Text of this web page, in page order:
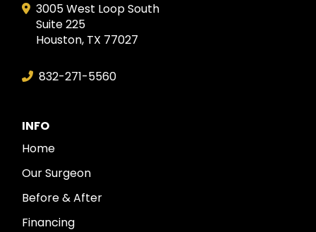
3005 West Loop South
Suite 225
Houston, TX 77027
832-271-5560
INFO
Home
Our Surgeon
Before & After
Financing